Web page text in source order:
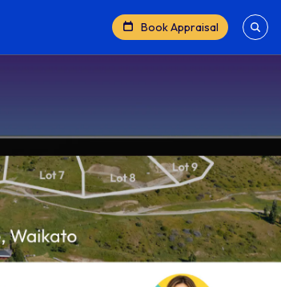
Book Appraisal